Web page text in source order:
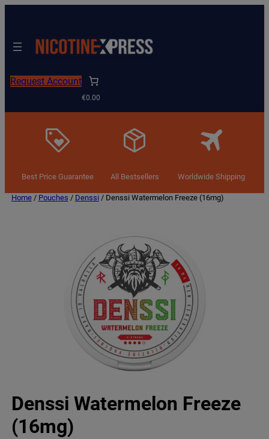
Request Account
€0.00
Best Price Guarantee All Bestsellers Worldwide Shipping
Home/ Pouches / Denssi / Denssi Watermelon Freeze (16mg)
Denssi Watermelon Freeze
(16mg)